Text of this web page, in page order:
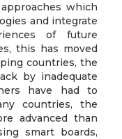
which
and integrate
of future
this has moved
countries, the
by inadequate
have had to
countries, the
advanced than
smart boards,